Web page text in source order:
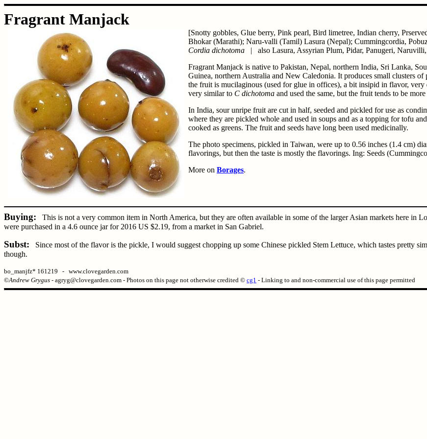
Fragrant Manjack
[Snotty gobbles, Glue berry, Pink pearl, Bird limetree, Indian cherry,
Bhokar (Marathi); Naru-valli (Tamil) Lasura (Nepal); Cummingcordia,
Cordia dichotoma | also Lasura, Assyrian Plum, Pidar, Panugeri,
Fragrant Manjack is native to Pakistan, Nepal, northern India, Sri Lanka,
Guinea, northern Australia and New Caledonia. It produces small clusters
the fruit is mucilaginous (used for glue in offices), a bit insipid in flavor,
very similar to C dichotoma and used the same, but the fruit tends to be
In India, sour unripe fruit are cut in half, seeded and pickled for use as
where they are pickled whole and used in soups and as a topping for tofu
cooked as greens. The fruit and seeds have long been used medicinally.
The photo specimens, pickled in Taiwan, were up to 0.56 inches (1.4 cm)
flavorings, but then the taste is mostly the flavorings. Ing: Seeds
More on Borages.
Buying: This is not a very common item in North America, but they are often available in some of the larger Asian markets here in
were purchased in a 4.6 ounce jar for 2016 US $2.19, from a market in San Gabriel.
Subst: Since most of the flavor is the pickle, I would suggest chopping up some Chinese pickled Stem Lettuce, which tastes pretty
though.
bo_manjfz* 161219 - www.clovegarden.com
©Andrew Grygus - agryg@clovegarden.com - Photos on this page not otherwise credited © cg1 - Linking to and non-commercial use of this page permitted